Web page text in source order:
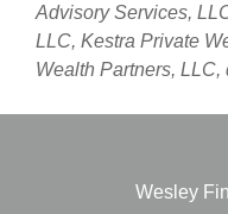
Advisory Services,
LLC, Kestra Private
Wealth Partners, LLC,
Wesley